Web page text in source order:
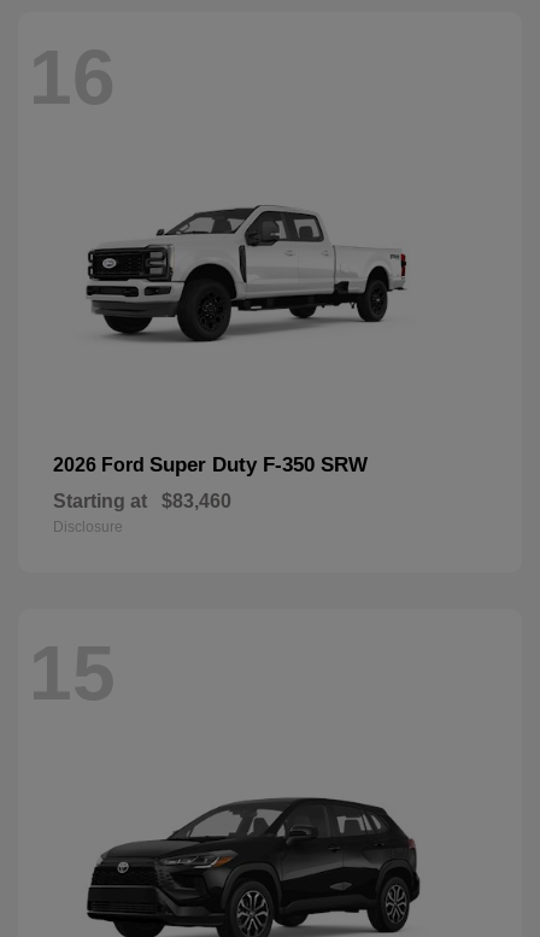
16
2026 Ford Super Duty F-350 SRW
Starting at $83,460
Disclosure
15